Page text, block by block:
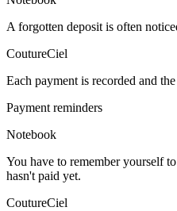
A forgotten deposit is often
CoutureCiel
Each payment is recorded and
Payment reminders
Notebook
You have to remember yourself
hasn't paid yet.
CoutureCiel